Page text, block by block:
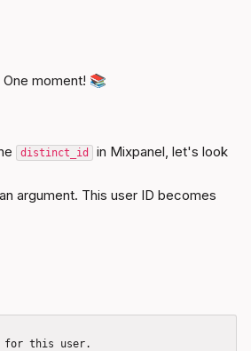
moment! 📚
distinct_id in Mixpanel, let's look
argument. This user ID becomes
for this user.